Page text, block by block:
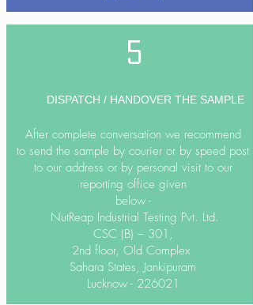
5
DISPATCH / HANDOVER THE SAMPLE
After complete conversation we recommend
to send the sample by courier or by speed post
to our address or by personal visit to our
reporting office given
below -
NutReap Industrial Testing Pvt. Ltd.
CSC (B) – 301,
2nd floor, Old Complex
Sahara States, Jankipuram
Lucknow - 226021